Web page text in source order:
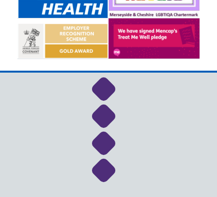
Link to NHS Cheshire
Link to NHS Cheshire
Link to NHS Cheshire
Link to NHS Cheshire